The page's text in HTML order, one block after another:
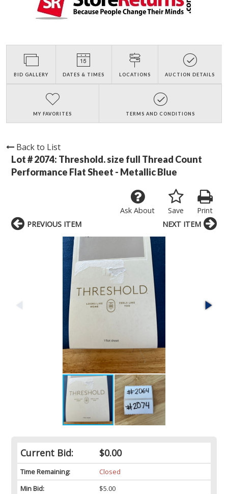
BID GALLERY DATES & TIMES LOCATIONS AUCTION DETAILS
MY FAVORITES TERMS AND CONDITIONS
Back to List
Lot # 2074: Threshold. size full Thread Count
Performance Flat Sheet - Metallic Blue
Print
Save
Ask About
Current Bid: $0.00
Time Remaining:
Closed
Min Bid:
$5.00
PREVIOUS ITEM NEXT ITEM